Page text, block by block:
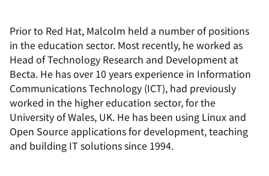
Prior to Red Hat, Malcolm held a number of positions
in the education sector. Most recently, he worked as
Head of Technology Research and Development at
Becta. He has over 10 years experience in Information
Communications Technology (ICT), had previously
worked in the higher education sector, for the
University of Wales, UK. He has been using Linux and
Open Source applications for development, teaching
and building IT solutions since 1994.